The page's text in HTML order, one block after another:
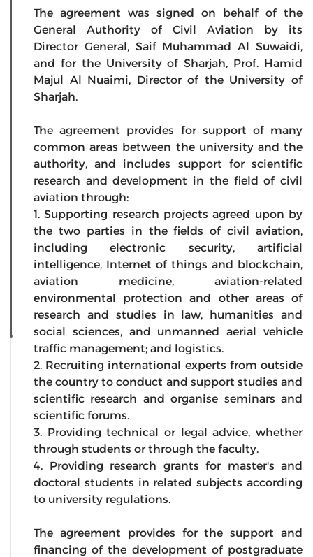
The agreement was signed on behalf of the
General Authority of Civil Aviation by its
Director General, Saif Muhammad Al Suwaidi,
and for the University of Sharjah, Prof. Hamid
Majul Al Nuaimi, Director of the University of
Sharjah.
The agreement provides for support of many
common areas between the university and the
authority, and includes support for scientific
research and development in the field of civil
aviation through:
1. Supporting research projects agreed upon by
the two parties in the fields of civil aviation,
including electronic security, artificial
intelligence, Internet of things and blockchain,
aviation medicine, aviation-related
environmental protection and other areas of
research and studies in law, humanities and
social sciences, and unmanned aerial vehicle
traffic management; and logistics.
2. Recruiting international experts from outside
the country to conduct and support studies and
scientific research and organise seminars and
scientific forums.
3. Providing technical or legal advice, whether
through students or through the faculty.
4. Providing research grants for master's and
doctoral students in related subjects according
to university regulations.
The agreement provides for the support and
financing of the development of postgraduate